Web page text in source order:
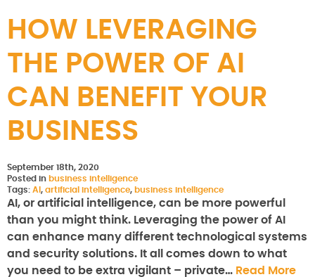
HOW LEVERAGING
THE POWER OF AI
CAN BENEFIT YOUR
BUSINESS
September 18th, 2020
Posted in business intelligence
Tags: AI , artificial intelligence, business intelligence
AI, or artificial intelligence, can be more powerful
than you might think. Leveraging the power of AI
can enhance many different technological systems
and security solutions. It all comes down to what
you need to be extra vigilant – private… Read More